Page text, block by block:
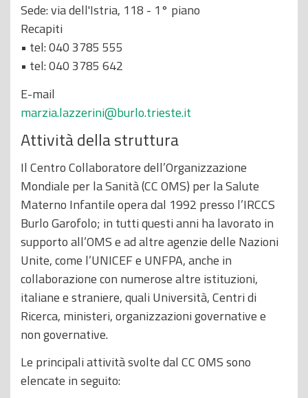
Sede: via dell'Istria, 118 - 1° piano
Recapiti
• tel: 040 3785 555
• tel: 040 3785 642
E-mail
marzia.lazzerini@burlo.trieste.it
Attività della struttura
Il Centro Collaboratore dell’Organizzazione
Mondiale per la Sanità (CC OMS) per la Salute
Materno Infantile opera dal 1992 presso l’IRCCS
Burlo Garofolo; in tutti questi anni ha lavorato in
supporto all’OMS e ad altre agenzie delle Nazioni
Unite, come l’UNICEF e UNFPA, anche in
collaborazione con numerose altre istituzioni,
italiane e straniere, quali Università, Centri di
Ricerca, ministeri, organizzazioni governative e
non governative.
Le principali attività svolte dal CC OMS sono
elencate in seguito: